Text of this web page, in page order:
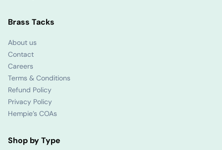
Brass Tacks
About us
Contact
Careers
Terms & Conditions
Refund Policy
Privacy Policy
Hempie’s COAs
Shop by Type